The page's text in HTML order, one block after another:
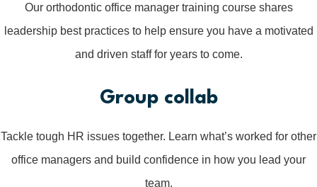
Our orthodontic office manager training course shares
leadership best practices to help ensure you have a motivated
and driven staff for years to come.
Group collab
Tackle tough HR issues together. Learn what’s worked for other
office managers and build confidence in how you lead your
team.